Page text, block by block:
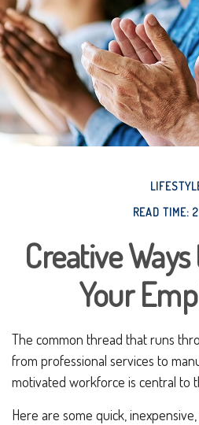
READ TIME:
Creative
Your
The common thread that runs
from professional services to
motivated workforce is central to
Here are some quick,